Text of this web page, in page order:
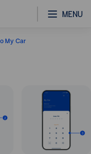
MENU
My Car